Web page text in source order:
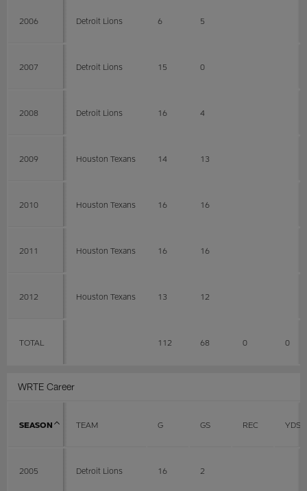
2006 Detroit Lions 6 5
2007 Detroit Lions 15 0
2008 Detroit Lions 16 4
2009 Houston Texans 14 13
2010 Houston Texans 16 16
2011 Houston Texans 16 16
2012 Houston Texans 13 12
TOTAL 112 68 0 0
WRTE Career
SEASON TEAM G GS REC YDS
2005 Detroit Lions 16 2